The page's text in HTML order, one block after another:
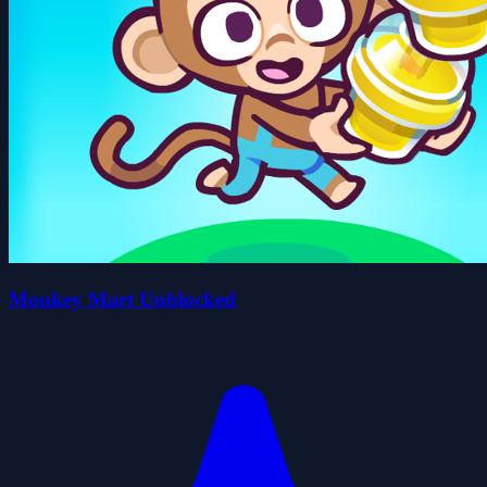
Monkey Mart Unblocked